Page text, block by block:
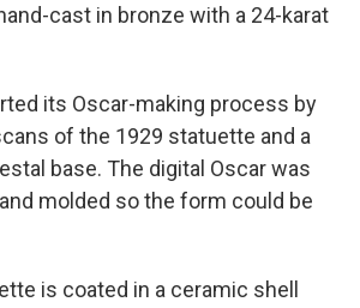
cast in bronze with a 24-karat
its Oscar-making process by
of the 1929 statuette and a
base. The digital Oscar was
molded so the form could be
is coated in a ceramic shell